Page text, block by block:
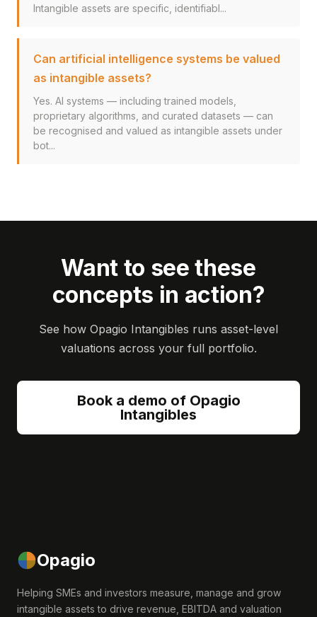
Intangible assets are specific, identifiabl...
Can artificial intelligence systems be valued
as intangible assets?
Yes. AI systems — including trained models,
proprietary algorithms, and curated datasets — can
be recognised and valued as intangible assets under
bot...
Want to see these
concepts in action?
See how Opagio Intangibles runs asset-level
valuations across your full portfolio.
Book a demo of Opagio
Intangibles
Opagio
Helping SMEs and investors measure, manage and grow
intangible assets to drive revenue, EBITDA and valuation